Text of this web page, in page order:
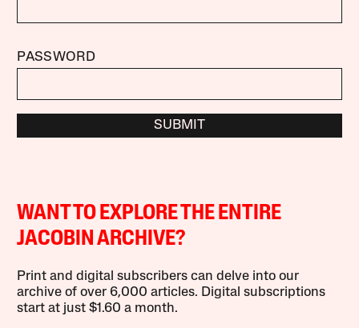
PASSWORD
SUBMIT
WANT TO EXPLORE THE ENTIRE
JACOBIN ARCHIVE?
Print and digital subscribers can delve into our
archive of over 6,000 articles. Digital subscriptions
start at just $1.60 a month.